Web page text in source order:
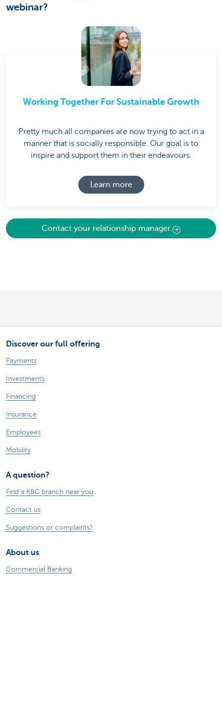
webinar?
Working Together For Sustainable Growth
Pretty much all companies are now trying to act in a
manner that is socially responsible. Our goal is to
inspire and support them in their endeavours.
Learn more
Contact your relationship manager
Discover our full offering
Payments
Investments
Financing
Insurance
Employees
Mobility
A question?
Find a KBC branch near you
Contact us
Suggestions or complaints?
About us
Commercial Banking